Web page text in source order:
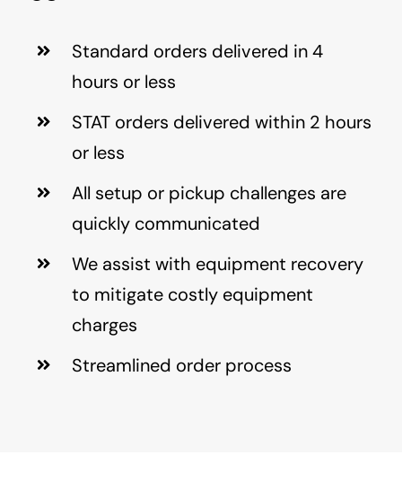
Standard orders delivered in 4
hours or less
STAT orders delivered within 2 hours
or less
All setup or pickup challenges are
quickly communicated
We assist with equipment recovery
to mitigate costly equipment
charges
Streamlined order process